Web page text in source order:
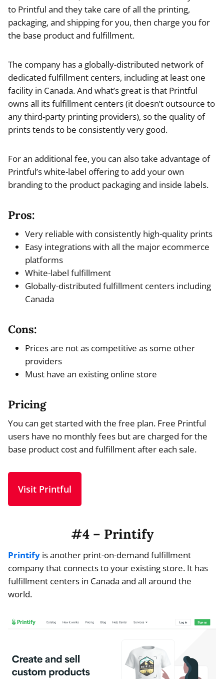
to Printful and they take care of all the printing,
packaging, and shipping for you, then charge you for
the base product and fulfillment.
The company has a globally-distributed network of
dedicated fulfillment centers, including at least one
facility in Canada. And what’s great is that Printful
owns all its fulfillment centers (it doesn’t outsource to
any third-party printing providers), so the quality of
prints tends to be consistently very good.
For an additional fee, you can also take advantage of
Printful’s white-label offering to add your own
branding to the product packaging and inside labels.
Pros:
Very reliable with consistently high-quality prints
Easy integrations with all the major ecommerce
platforms
White-label fulfillment
Globally-distributed fulfillment centers including
Canada
Cons:
Prices are not as competitive as some other
providers
Must have an existing online store
Pricing
You can get started with the free plan. Free Printful
users have no monthly fees but are charged for the
base product cost and fulfillment after each sale.
Visit Printful
#4 – Printify
Printify is another print-on-demand fulfillment
company that connects to your existing store. It has
fulfillment centers in Canada and all around the
world.